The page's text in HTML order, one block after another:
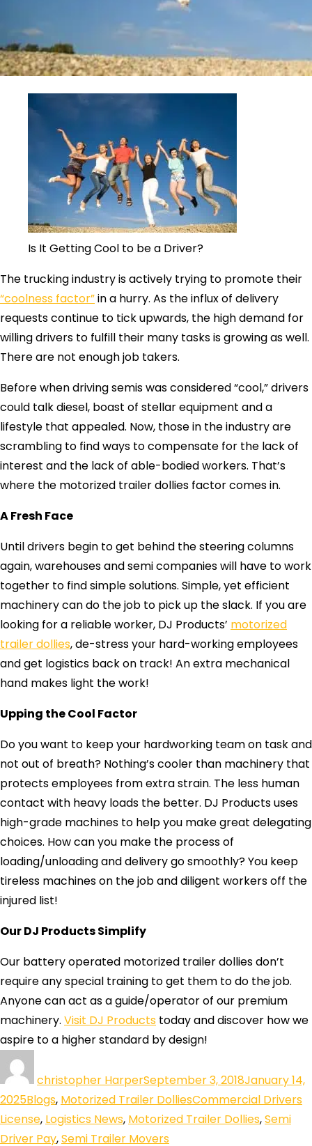
Is It Getting Cool to be a Driver?
The trucking industry is actively trying to promote their
“coolness factor”in a hurry. As the influx of delivery
requests continue to tick upwards, the high demand for
willing drivers to fulfill their many tasks is growing as well.
There are not enough job takers.
Before when driving semis was considered “cool,” drivers
could talk diesel, boast of stellar equipment and a
lifestyle that appealed. Now, those in the industry are
scrambling to find ways to compensate for the lack of
interest and the lack of able-bodied workers. That’s
where the motorized trailer dollies factor comes in.
A Fresh Face
Until drivers begin to get behind the steering columns
again, warehouses and semi companies will have to work
together to find simple solutions. Simple, yet efficient
machinery can do the job to pick up the slack. If you are
looking for a reliable worker, DJ Products’ motorized
trailer dollies, de-stress your hard-working employees
and get logistics back on track! An extra mechanical
hand makes light the work!
Upping the Cool Factor
Do you want to keep your hardworking team on task and
not out of breath? Nothing’s cooler than machinery that
protects employees from extra strain. The less human
contact with heavy loads the better. DJ Products uses
high-grade machines to help you make great delegating
choices. How can you make the process of
loading/unloading and delivery go smoothly? You keep
tireless machines on the job and diligent workers off the
injured list!
Our DJ Products Simplify
Our battery operated motorized trailer dollies don’t
require any special training to get them to do the job.
Anyone can act as a guide/operator of our premium
machinery. Visit DJ Products today and discover how we
aspire to a higher standard by design!
christopher HarperSeptember 3, 2018January 14,
2025Blogs, Motorized Trailer DolliesCommercial Drivers
License, Logistics News, Motorized Trailer Dollies,Semi
Driver Pay,Semi Trailer Movers